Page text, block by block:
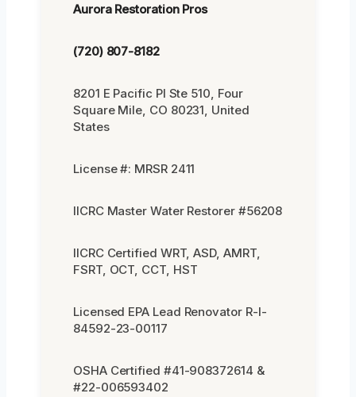
Aurora Restoration Pros
(720) 807-8182
8201 E Pacific Pl Ste 510, Four
Square Mile, CO 80231, United
States
License #: MRSR 2411
IICRC Master Water Restorer #56208
IICRC Certified WRT, ASD, AMRT,
FSRT, OCT, CCT, HST
Licensed EPA Lead Renovator R-I-
84592-23-00117
OSHA Certified #41-908372614 &
#22-006593402